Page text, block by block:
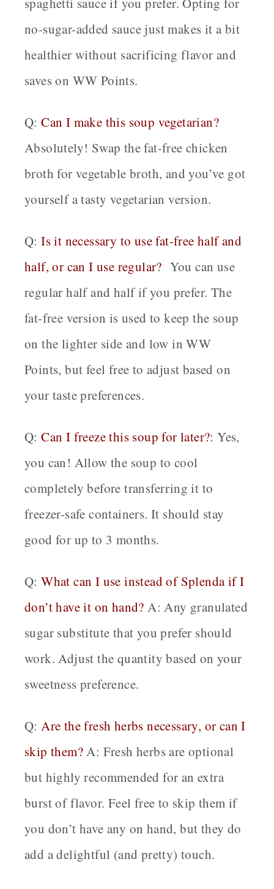
no-sugar-added sauce just makes it a bit
healthier without sacrificing flavor and
saves on WW Points.
Q:Can I make this soup vegetarian?
Absolutely! Swap the fat-free chicken
broth for vegetable broth, and you’ve got
yourself a tasty vegetarian version.
Q:Is it necessary to use fat-free half and
half, or can I use regular? You can use
regular half and half if you prefer. The
fat-free version is used to keep the soup
on the lighter side and low in WW
Points, but feel free to adjust based on
your taste preferences.
Q:Can I freeze this soup for later?: Yes,
you can! Allow the soup to cool
completely before transferring it to
freezer-safe containers. It should stay
good for up to 3 months.
Q:What can I use instead of Splenda if I
don’t have it on hand? A: Any granulated
sugar substitute that you prefer should
work. Adjust the quantity based on your
sweetness preference.
Q: Are the fresh herbs necessary, or can I
skip them? A: Fresh herbs are optional
but highly recommended for an extra
burst of flavor. Feel free to skip them if
you don’t have any on hand, but they do
add a delightful (and pretty) touch.